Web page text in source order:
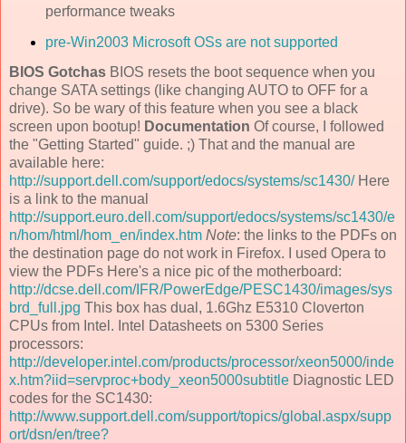
performance tweaks
pre-Win2003 Microsoft OSs are not supported
BIOS Gotchas BIOS resets the boot sequence when you
change SATA settings (like changing AUTO to OFF for a
drive). So be wary of this feature when you see a black
screen upon bootup! Documentation Of course, I followed
the "Getting Started" guide. ;) That and the manual are
available here:
http://support.dell.com/support/edocs/systems/sc1430/Here
is a link to the manual
http://support.euro.dell.com/support/edocs/systems/sc1430/e
n/hom/html/hom_en/index.htm Note: the links to the PDFs on
the destination page do not work in Firefox. I used Opera to
view the PDFs Here's a nice pic of the motherboard:
http://dcse.dell.com/IFR/PowerEdge/PESC1430/images/sys
brd_full.jpg This box has dual, 1.6Ghz E5310 Cloverton
CPUs from Intel. Intel Datasheets on 5300 Series
processors:
http://developer.intel.com/products/processor/xeon5000/inde
x.htm?iid=servproc+body_xeon5000subtitle Diagnostic LED
codes for the SC1430:
http://www.support.dell.com/support/topics/global.aspx/supp
ort/dsn/en/tree?